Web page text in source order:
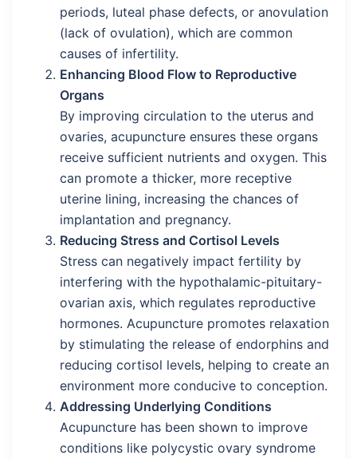
periods, luteal phase defects, or anovulation
(lack of ovulation), which are common
causes of infertility.
Enhancing Blood Flow to Reproductive
Organs
By improving circulation to the uterus and
ovaries, acupuncture ensures these organs
receive sufficient nutrients and oxygen. This
can promote a thicker, more receptive
uterine lining, increasing the chances of
implantation and pregnancy.
Reducing Stress and Cortisol Levels
Stress can negatively impact fertility by
interfering with the hypothalamic-pituitary-
ovarian axis, which regulates reproductive
hormones. Acupuncture promotes relaxation
by stimulating the release of endorphins and
reducing cortisol levels, helping to create an
environment more conducive to conception.
Addressing Underlying Conditions
Acupuncture has been shown to improve
conditions like polycystic ovary syndrome